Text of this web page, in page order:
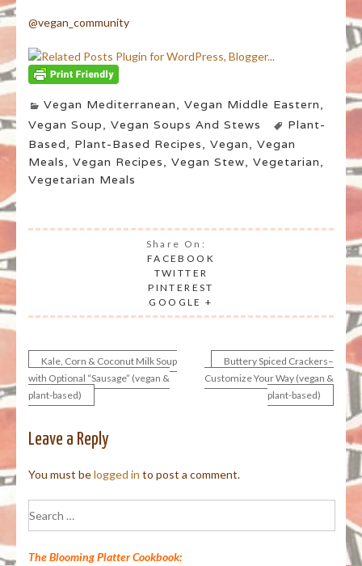
@vegan_community
Vegan Mediterranean, Vegan Middle Eastern,
Vegan Soup, Vegan Soups And Stews
Plant-
Based, Plant-Based Recipes, Vegan, Vegan
Meals, Vegan Recipes, Vegan Stew, Vegetarian,
Vegetarian Meals
Share On:
FACEBOOK
TWITTER
PINTEREST
GOOGLE +
Post
navigation
Kale, Corn & Coconut Milk Soup
with Optional “Sausage” (vegan &
plant-based)
Buttery Spiced Crackers–
Customize Your Way (vegan &
plant-based)
Leave a Reply
You must belogged in to post a comment.
for:
The Blooming Platter Cookbook: